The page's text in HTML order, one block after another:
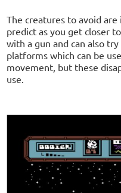
The creatures to avoid
predict as you get closer
with a gun and can also
platforms which can be
movement, but these
use.